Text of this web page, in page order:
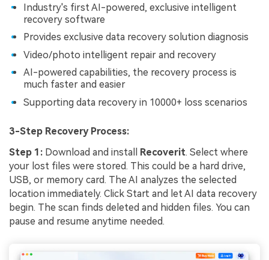
Industry's first AI-powered, exclusive intelligent
recovery software
Provides exclusive data recovery solution diagnosis
Video/photo intelligent repair and recovery
AI-powered capabilities, the recovery process is
much faster and easier
Supporting data recovery in 10000+ loss scenarios
3-Step Recovery Process:
Step 1: Download and install Recoverit. Select where
your lost files were stored. This could be a hard drive,
USB, or memory card. The AI analyzes the selected
location immediately. Click Start and let AI data recovery
begin. The scan finds deleted and hidden files. You can
pause and resume anytime needed.